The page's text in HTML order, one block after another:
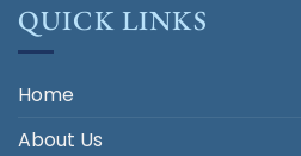
QUICK LINKS
Home
About Us